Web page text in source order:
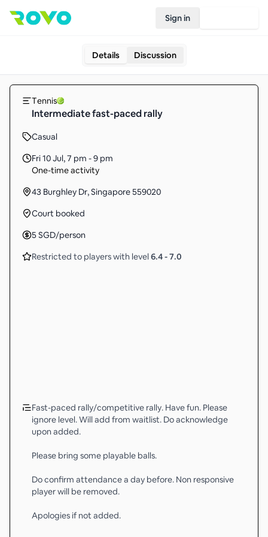
Sign in
Details Discussion
Tennis
Intermediate fast-paced rally
Casual
Fri 10 Jul,7 pm - 9 pm
One-time activity
43 Burghley Dr, Singapore 559020
Court booked
5 SGD/person
Restricted to players with level 6.4-7.0
Fast-paced rally/competitive rally. Have fun. Please
ignore level. Will add from waitlist. Do acknowledge
upon added.
Please bring some playable balls.
Do confirm attendance a day before. Non responsive
player will be removed.
Apologies if not added.